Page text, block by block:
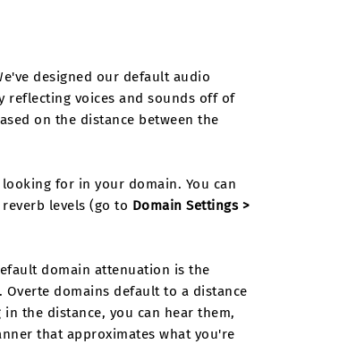
designed our default audio
reflecting voices and sounds off of
on the distance between the
for in your domain. You can
levels (go to Domain Settings >
domain attenuation is the
domains default to a distance
the distance, you can hear them,
that approximates what you're